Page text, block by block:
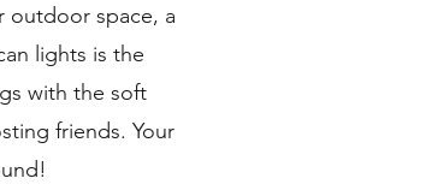
outdoor space, a
lights is the
with the soft
friends. Your